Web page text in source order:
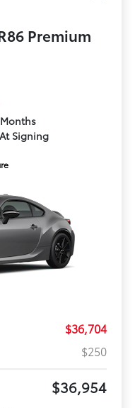
Premium
Signing
$36,704
$250
$36,954